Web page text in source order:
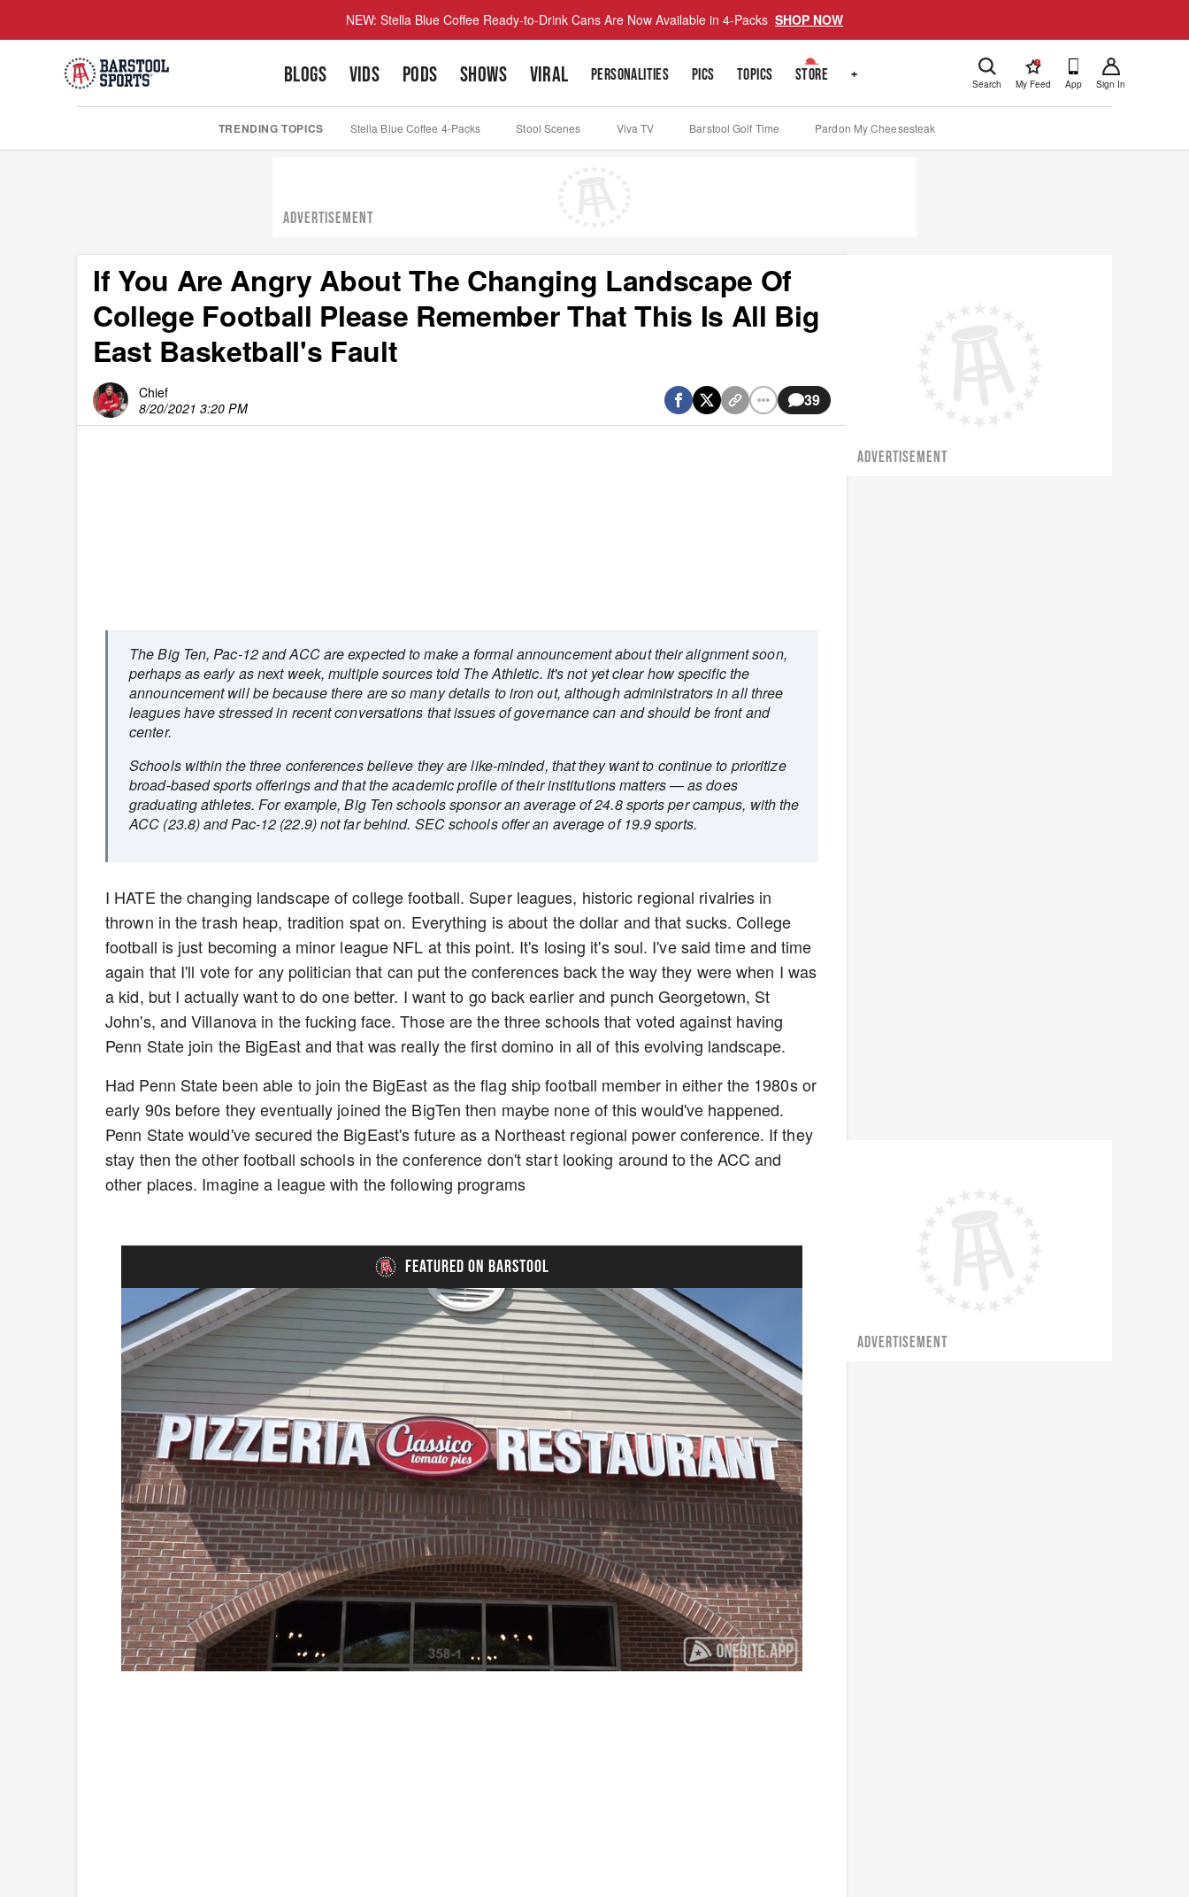
NEW: Stella Blue Coffee Ready-to-Drink Cans Are Now Available in 4-Packs SHOP NOW
BLOGS VIDS PODS SHOWS VIRAL PERSONALITIES PICS TOPICS STORE + Search
!
My Feed App Sign In
TRENDING TOPICS Stella Blue Coffee 4-Packs Stool Scenes Viva TV Barstool Golf Time Pardon My Cheesesteak
ADVERTISEMENT
If You Are Angry About The Changing Landscape Of
College Football Please Remember That This Is All Big
East Basketball's Fault
Chief
8/20/2021 3:20 PM
39
The Big Ten, Pac-12 and ACC are expected to make a formal announcement about their alignment soon,
perhaps as early as next week, multiple sources told The Athletic. It's not yet clear how specific the
announcement will be because there are so many details to iron out, although administrators in all three
leagues have stressed in recent conversations that issues of governance can and should be front and
center.
Schools within the three conferences believe they are like-minded, that they want to continue to prioritize
broad-based sports offerings and that the academic profile of their institutions matters — as does
graduating athletes. For example, Big Ten schools sponsor an average of 24.8 sports per campus, with the
ACC (23.8) and Pac-12 (22.9) not far behind. SEC schools offer an average of 19.9 sports.
I HATE the changing landscape of college football. Super leagues, historic regional rivalries in
thrown in the trash heap, tradition spat on. Everything is about the dollar and that sucks. College
football is just becoming a minor league NFL at this point. It's losing it's soul. I've said time and time
again that I'll vote for any politician that can put the conferences back the way they were when I was
a kid, but I actually want to do one better. I want to go back earlier and punch Georgetown, St
John's, and Villanova in the fucking face. Those are the three schools that voted against having
Penn State join the BigEast and that was really the first domino in all of this evolving landscape.
Had Penn State been able to join the BigEast as the flag ship football member in either the 1980s or
early 90s before they eventually joined the BigTen then maybe none of this would've happened.
Penn State would've secured the BigEast's future as a Northeast regional power conference. If they
stay then the other football schools in the conference don't start looking around to the ACC and
other places. Imagine a league with the following programs
FEATURED ON BARSTOOL
Unmute Loaded
41.81%
Playback
Rate
Captions
ADVERTISEMENT
ADVERTISEMENT